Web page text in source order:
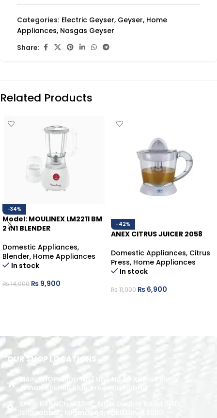
Categories: Electric Geyser, Geyser, Home
Appliances, Nasgas Geyser
Share:
Related Products
-34%
Model: MOULINEX LM2211 BM
2 IN1 BLENDER
Domestic Appliances,
Blender, Home Appliances
In stock
₨14,900 ₨ 9,900
-42%
ANEX CITRUS JUICER 2058
Domestic Appliances, Citrus
Press, Home Appliances
In stock
₨11,900 ₨ 6,900
OUR SHOP LOCATIONS
MAIN SHOP: Shop No.1 Unit No.09 Rizwan Plaza
Jinnah Avenue Blue Area Islamabad
SHOP BRANCH: 423-C, Main Double Road PWD,
Islamabad. , Islamabad, Pakistan, 44000